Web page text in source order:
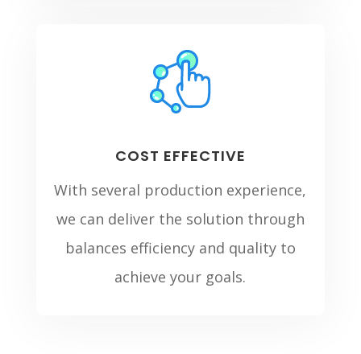
COST EFFECTIVE
With several production experience,
we can deliver the solution through
balances efficiency and quality to
achieve your goals.